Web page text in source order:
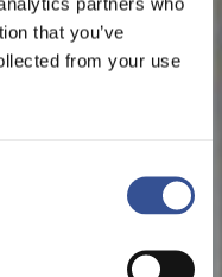
that you’ve
from your use